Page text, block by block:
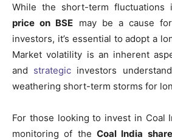
While the short-term fluctuations
price on BSE may be a cause
investors, it’s essential to adopt a
Market volatility is an inherent
and strategic investors
weathering short-term storms for
For those looking to invest in Coal
monitoring of the Coal India